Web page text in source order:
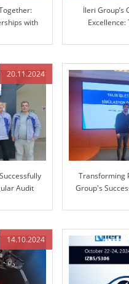
with
İleri
Coordinate
20.11.2024
Audit
Transforming
Group's
14.10.2024